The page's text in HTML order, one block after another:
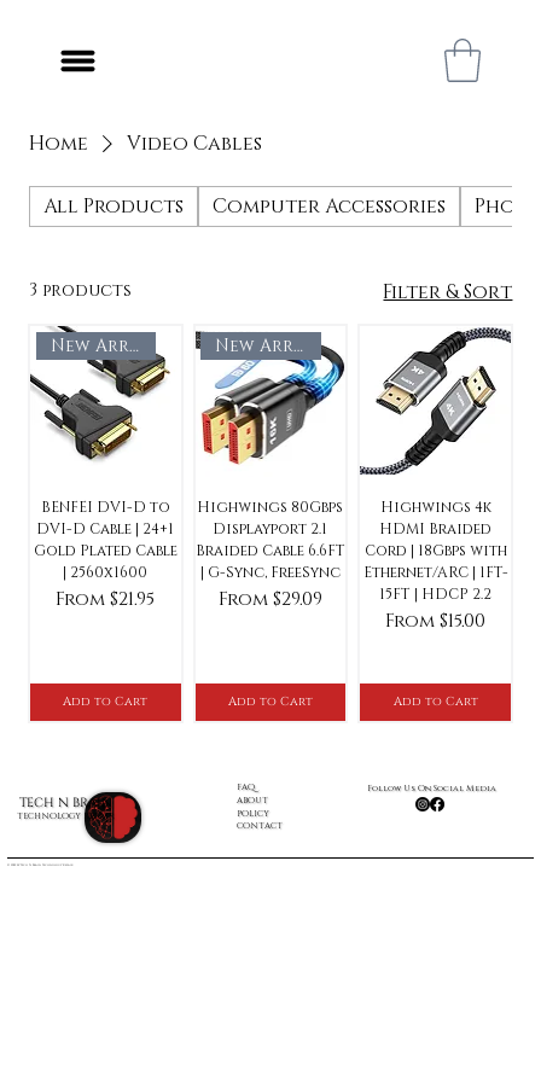
Home Video Cables
All Products Computer Accessories
3 products Filter & Sort
New Arrival
BENFEI DVI-D to
DVI-D Cable | 24+1
Gold Plated Cable
| 2560x1600
From$21.95
Sale Price
Add to Cart
New Arrival
Highwings 80Gbps
Displayport 2.1
Braided Cable 6.6FT
| G-Sync, FreeSync
From$29.09
Sale Price
Add to Cart
Highwings 4k
HDMI Braided
Cord | 18Gbps with
Ethernet/ARC | 1FT-
15FT | HDCP 2.2
From$15.00
Sale Price
Add to Cart
TECH N BRAIN
TECHNOLOGY REPAIR
FAQ
ABOUT
POLICY
CONTACT
Follow Us On Social Media
© 2022 by Tech N Brain Technology Repair